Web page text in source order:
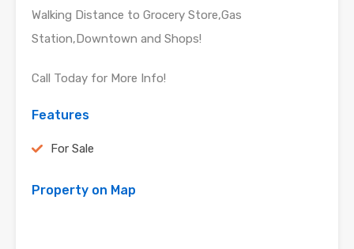
Walking Distance to Grocery Store,Gas
Station,Downtown and Shops!
Call Today for More Info!
Features
For Sale
Property on Map